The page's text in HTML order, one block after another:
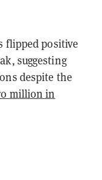
flipped positive
suggesting
despite the
million in